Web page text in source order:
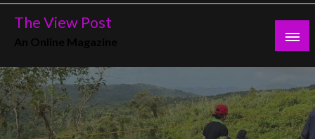
Skip
The View Post